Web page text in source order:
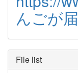
んごが
File list